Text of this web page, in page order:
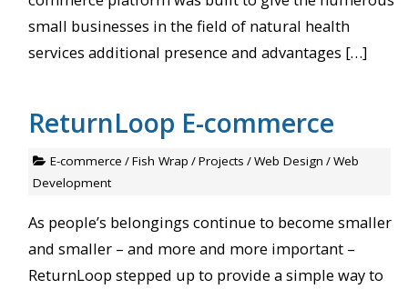
small businesses in the field of natural health
services additional presence and advantages […]
ReturnLoop E-commerce
E-commerce /Fish Wrap /Projects /Web Design /Web
Development
As people’s belongings continue to become smaller
and smaller – and more and more important –
ReturnLoop stepped up to provide a simple way to